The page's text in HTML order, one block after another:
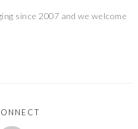
since 2007 and we welcome